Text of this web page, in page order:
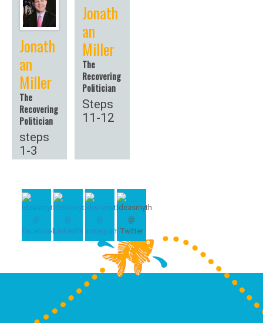
Jonath
an
Miller
The
Recovering
Politician
steps
1-3
Jonath
an
Miller
The
Recovering
Politician
Steps
11-12